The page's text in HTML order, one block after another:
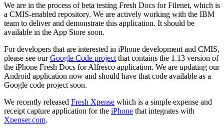
We are in the process of beta testing Fresh Docs for Filenet, which is
a CMIS-enabled repository. We are actively working with the IBM
team to deliver and demonstrate this application. It should be
available in the App Store soon.
For developers that are interested in iPhone development and CMIS,
please see ourGoogle Code project that contains the 1.13 version of
the iPhone Fresh Docs for Alfresco application. We are updating our
Android application now and should have that code available as a
Google code project soon.
We recently released Fresh Xpense which is a simple expense and
receipt capture application for the iPhone that integrates with
Xpenser.com.